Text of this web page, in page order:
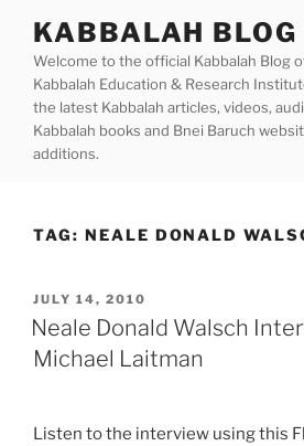
content
KABBALAH BLOG
Welcome to the official Kabbalah Blog
Kabbalah Education & Research
the latest Kabbalah articles, videos,
Kabbalah books and Bnei Baruch
additions.
TAG: NEALE DONALD
POSTED
ON
JULY 14, 2010
Neale Donald Walsch
Michael Laitman
Listen to the interview using this